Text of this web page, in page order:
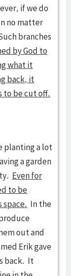
if we do
no matter
branches
by God to
what it
back, it
to be cut off.
planting a lot
a garden
Even for
to be
space. In the
out and
Erik gave
back. It